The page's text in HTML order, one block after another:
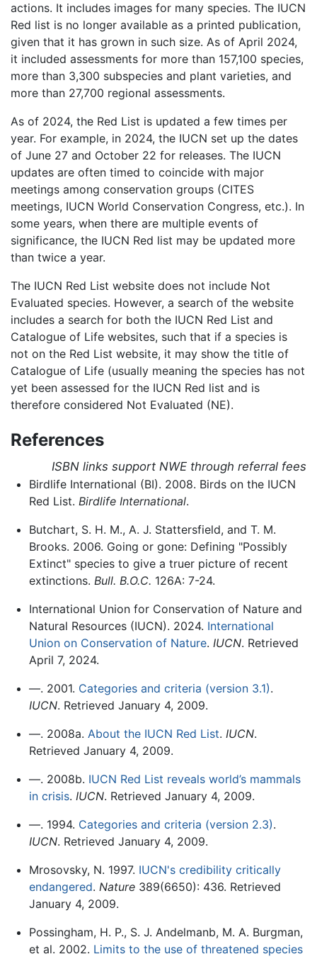
actions. It includes images for many species. The IUCN
Red list is no longer available as a printed publication,
given that it has grown in such size. As of April 2024,
it included assessments for more than 157,100 species,
more than 3,300 subspecies and plant varieties, and
more than 27,700 regional assessments.
As of 2024, the Red List is updated a few times per
year. For example, in 2024, the IUCN set up the dates
of June 27 and October 22 for releases. The IUCN
updates are often timed to coincide with major
meetings among conservation groups (CITES
meetings, IUCN World Conservation Congress, etc.). In
some years, when there are multiple events of
significance, the IUCN Red list may be updated more
than twice a year.
The IUCN Red List website does not include Not
Evaluated species. However, a search of the website
includes a search for both the IUCN Red List and
Catalogue of Life websites, such that if a species is
not on the Red List website, it may show the title of
Catalogue of Life (usually meaning the species has not
yet been assessed for the IUCN Red list and is
therefore considered Not Evaluated (NE).
References
ISBN links support NWE through referral fees
Birdlife International (BI). 2008. Birds on the IUCN
Red List. Birdlife International.
Butchart, S. H. M., A. J. Stattersfield, and T. M.
Brooks. 2006. Going or gone: Defining "Possibly
Extinct" species to give a truer picture of recent
extinctions. Bull. B.O.C. 126A: 7-24.
International Union for Conservation of Nature and
Natural Resources (IUCN). 2024. International
Union on Conservation of Nature. IUCN. Retrieved
April 7, 2024.
—. 2001. Categories and criteria (version 3.1).
IUCN. Retrieved January 4, 2009.
—. 2008a. About the IUCN Red List. IUCN.
Retrieved January 4, 2009.
—. 2008b. IUCN Red List reveals world’s mammals
in crisis. IUCN. Retrieved January 4, 2009.
—. 1994. Categories and criteria (version 2.3).
IUCN. Retrieved January 4, 2009.
Mrosovsky, N. 1997. IUCN's credibility critically
endangered. Nature389(6650): 436. Retrieved
January 4, 2009.
Possingham, H. P., S. J. Andelmanb, M. A. Burgman,
et al. 2002. Limits to the use of threatened species